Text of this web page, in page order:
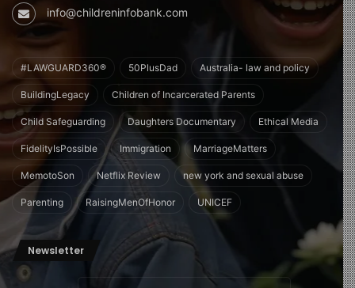
info@childreninfobank.com
#LAWGUARD360® 50PlusDad Australia- law and policy
BuildingLegacy Children of Incarcerated Parents
Child Safeguarding Daughters Documentary Ethical Media
FidelityIsPossible Immigration MarriageMatters
MemotoSon Netflix Review new york and sexual abuse
Parenting RaisingMenOfHonor UNICEF
Newsletter